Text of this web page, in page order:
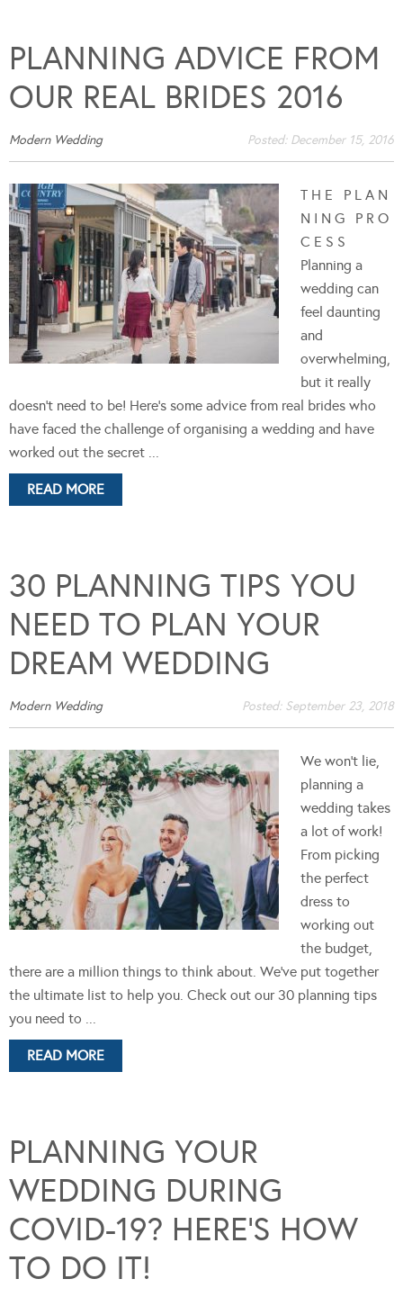
PLANNING ADVICE FROM
OUR REAL BRIDES 2016
Modern Wedding Posted: December 15, 2016
T H E P L A N
N I N G P R O
C E S S
Planning a
wedding can
feel daunting
and
overwhelming,
but it really
doesn't need to be! Here's some advice from real brides who
have faced the challenge of organising a wedding and have
worked out the secret ...
READ MORE
30 PLANNING TIPS YOU
NEED TO PLAN YOUR
DREAM WEDDING
Modern Wedding Posted: September 23, 2018
We won't lie,
planning a
wedding takes
a lot of work!
From picking
the perfect
dress to
working out
the budget,
there are a million things to think about. We've put together
the ultimate list to help you. Check out our 30 planning tips
you need to ...
READ MORE
PLANNING YOUR
WEDDING DURING
COVID-19? HERE’S HOW
TO DO IT!